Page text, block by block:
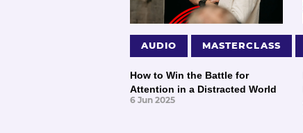
AUDIO MASTERCLASS
How to Win the Battle for
Attention in a Distracted World
6 Jun 2025